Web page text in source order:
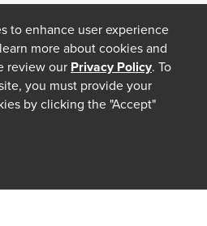
to enhance user experience
more about cookies and
review our Privacy Policy. To
you must provide your
by clicking the "Accept"